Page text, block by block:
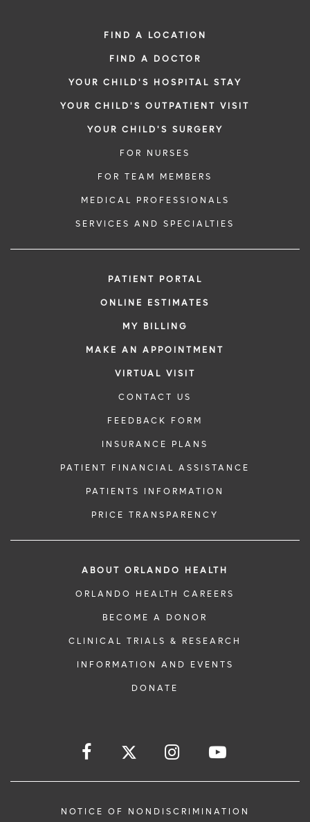
FIND A LOCATION
FIND A DOCTOR
YOUR CHILD'S HOSPITAL STAY
YOUR CHILD'S OUTPATIENT VISIT
YOUR CHILD'S SURGERY
FOR NURSES
FOR TEAM MEMBERS
MEDICAL PROFESSIONALS
SERVICES AND SPECIALTIES
PATIENT PORTAL
ONLINE ESTIMATES
MY BILLING
MAKE AN APPOINTMENT
VIRTUAL VISIT
CONTACT US
FEEDBACK FORM
INSURANCE PLANS
PATIENT FINANCIAL ASSISTANCE
PATIENTS INFORMATION
PRICE TRANSPARENCY
ABOUT ORLANDO HEALTH
ORLANDO HEALTH CAREERS
BECOME A DONOR
CLINICAL TRIALS & RESEARCH
INFORMATION AND EVENTS
DONATE
NOTICE OF NONDISCRIMINATION